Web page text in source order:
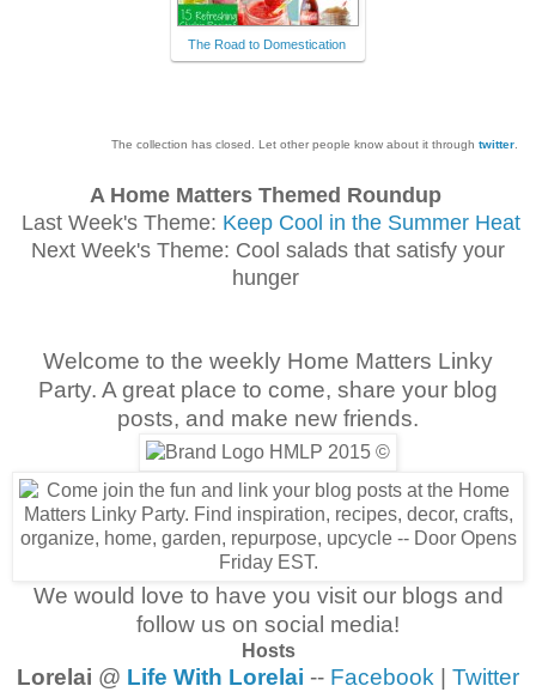
The Road to Domestication
The collection has closed. Let other people know about it through twitter
A Home Matters Themed Roundup
Last Week's Theme: Keep Cool in the Summer Heat
Next Week's Theme: Cool salads that satisfy your
hunger
Welcome to the weekly Home Matters Linky
Party. A great place to come, share your blog
posts, and make new friends.
We would love to have you visit our blogs and
follow us on social media!
Hosts
Lorelai @ Life With Lorelai -- Facebook
Twitter